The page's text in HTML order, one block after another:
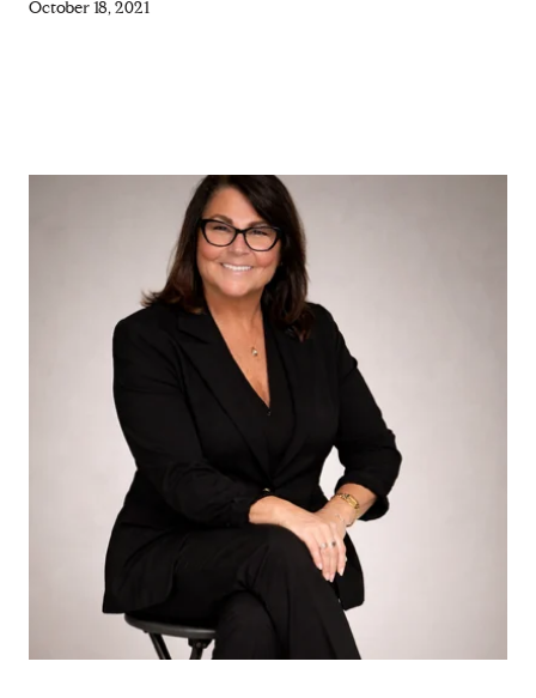
October 18, 2021